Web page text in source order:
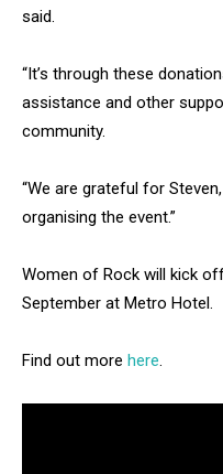
said.
“It’s through these
assistance and other
community.
“We are grateful for
organising the event.”
Women of Rock will kick
September at Metro Hotel.
Find out more here.